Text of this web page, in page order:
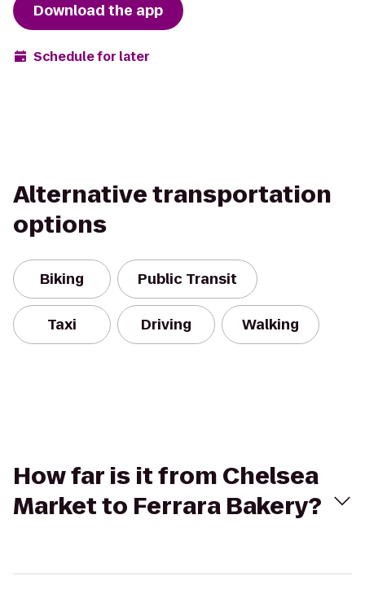
Download the app
Schedule for later
Alternative transportation
options
Biking Public Transit
Taxi Driving Walking
How far is it from Chelsea
Market to Ferrara Bakery?